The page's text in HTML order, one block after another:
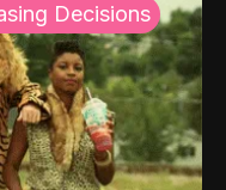
Decisions